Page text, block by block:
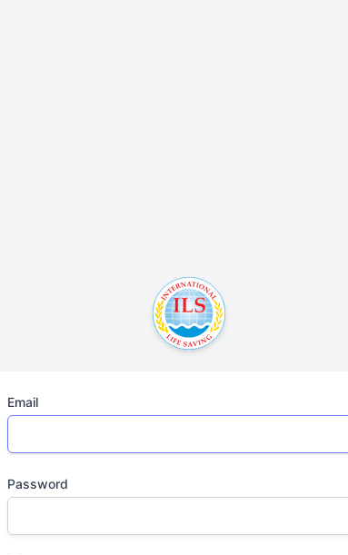
Email
Password